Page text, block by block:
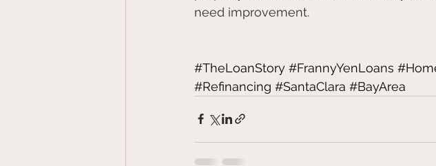
need improvement.
#TheLoanStory #FrannyYenLoans
#Refinancing #SantaClara #BayArea